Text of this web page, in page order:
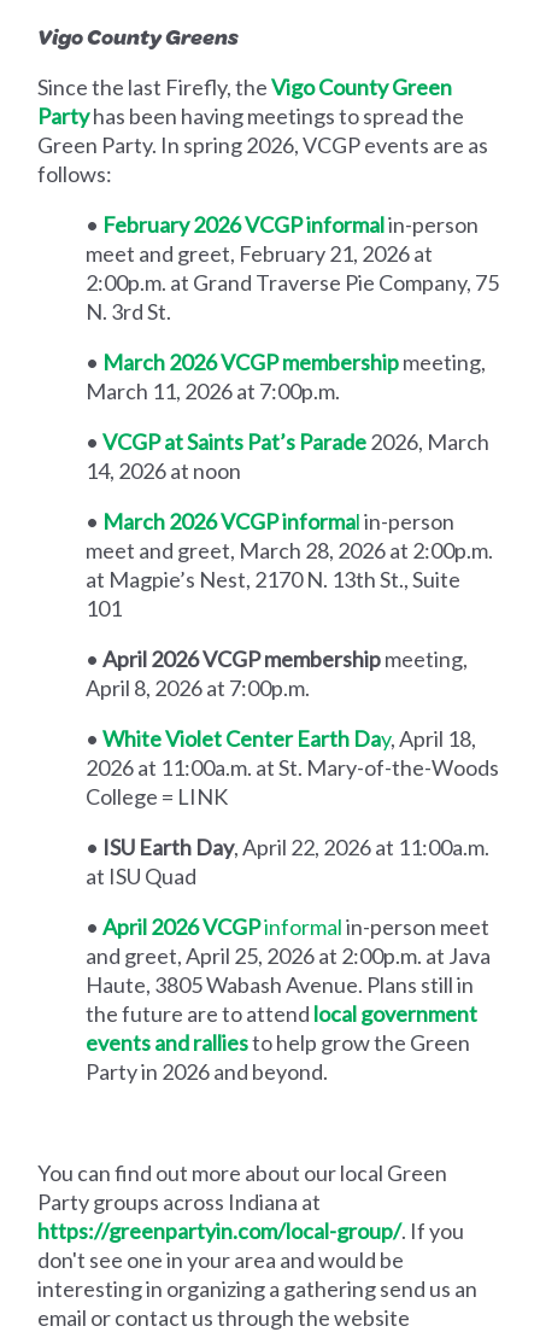
Vigo County Greens
Since the last Firefly, theVigo County Green
Partyhas been having meetings to spread the
Green Party. In spring 2026, VCGP events are as
follows:
• February 2026 VCGP informalin-person
meet and greet, February 21, 2026 at
2:00p.m. at Grand Traverse Pie Company, 75
N. 3rd St.
• March 2026 VCGP membershipmeeting,
March 11, 2026 at 7:00p.m.
•VCGP at Saints Pat’s Parade2026, March
14, 2026 at noon
• March 2026 VCGP informalin-person
meet and greet, March 28, 2026 at 2:00p.m.
at Magpie’s Nest, 2170 N. 13th St., Suite
101
•April 2026 VCGP membershipmeeting,
April 8, 2026 at 7:00p.m.
•White Violet Center Earth Day, April 18,
2026 at 11:00a.m. at St. Mary-of-the-Woods
College = LINK
• ISU Earth Day, April 22, 2026 at 11:00a.m.
at ISU Quad
•April 2026 VCGPinformalin-person meet
and greet, April 25, 2026 at 2:00p.m. at Java
Haute, 3805 Wabash Avenue. Plans still in
the future are to attend local government
events and ralliesto help grow the Green
Party in 2026 and beyond.‍‍
You can find out more about our local Green
Party groups across Indiana at
https://greenpartyin.com/local-group/. If you
don't see one in your area and would be
interesting in organizing a gathering send us an
email or contact us through the website